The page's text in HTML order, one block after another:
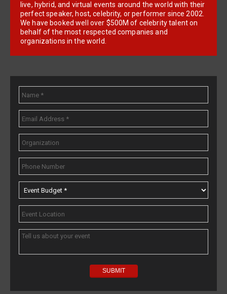
live, hybrid, and virtual events around the world with their
perfect speaker, host, celebrity, or performer since 2002.
We have booked well over $500M of celebrity talent on
behalf of the most respected companies and
organizations in the world.